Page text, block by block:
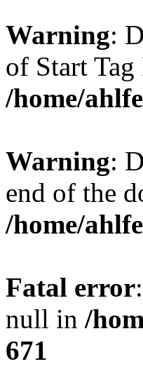
Warning:
of Start
/home/
Warning:
end of the
/home/
Fatal error
null in /
671